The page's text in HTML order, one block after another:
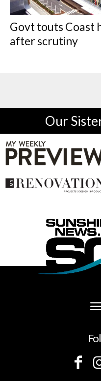
Govt touts Coast
after scrutiny
Our